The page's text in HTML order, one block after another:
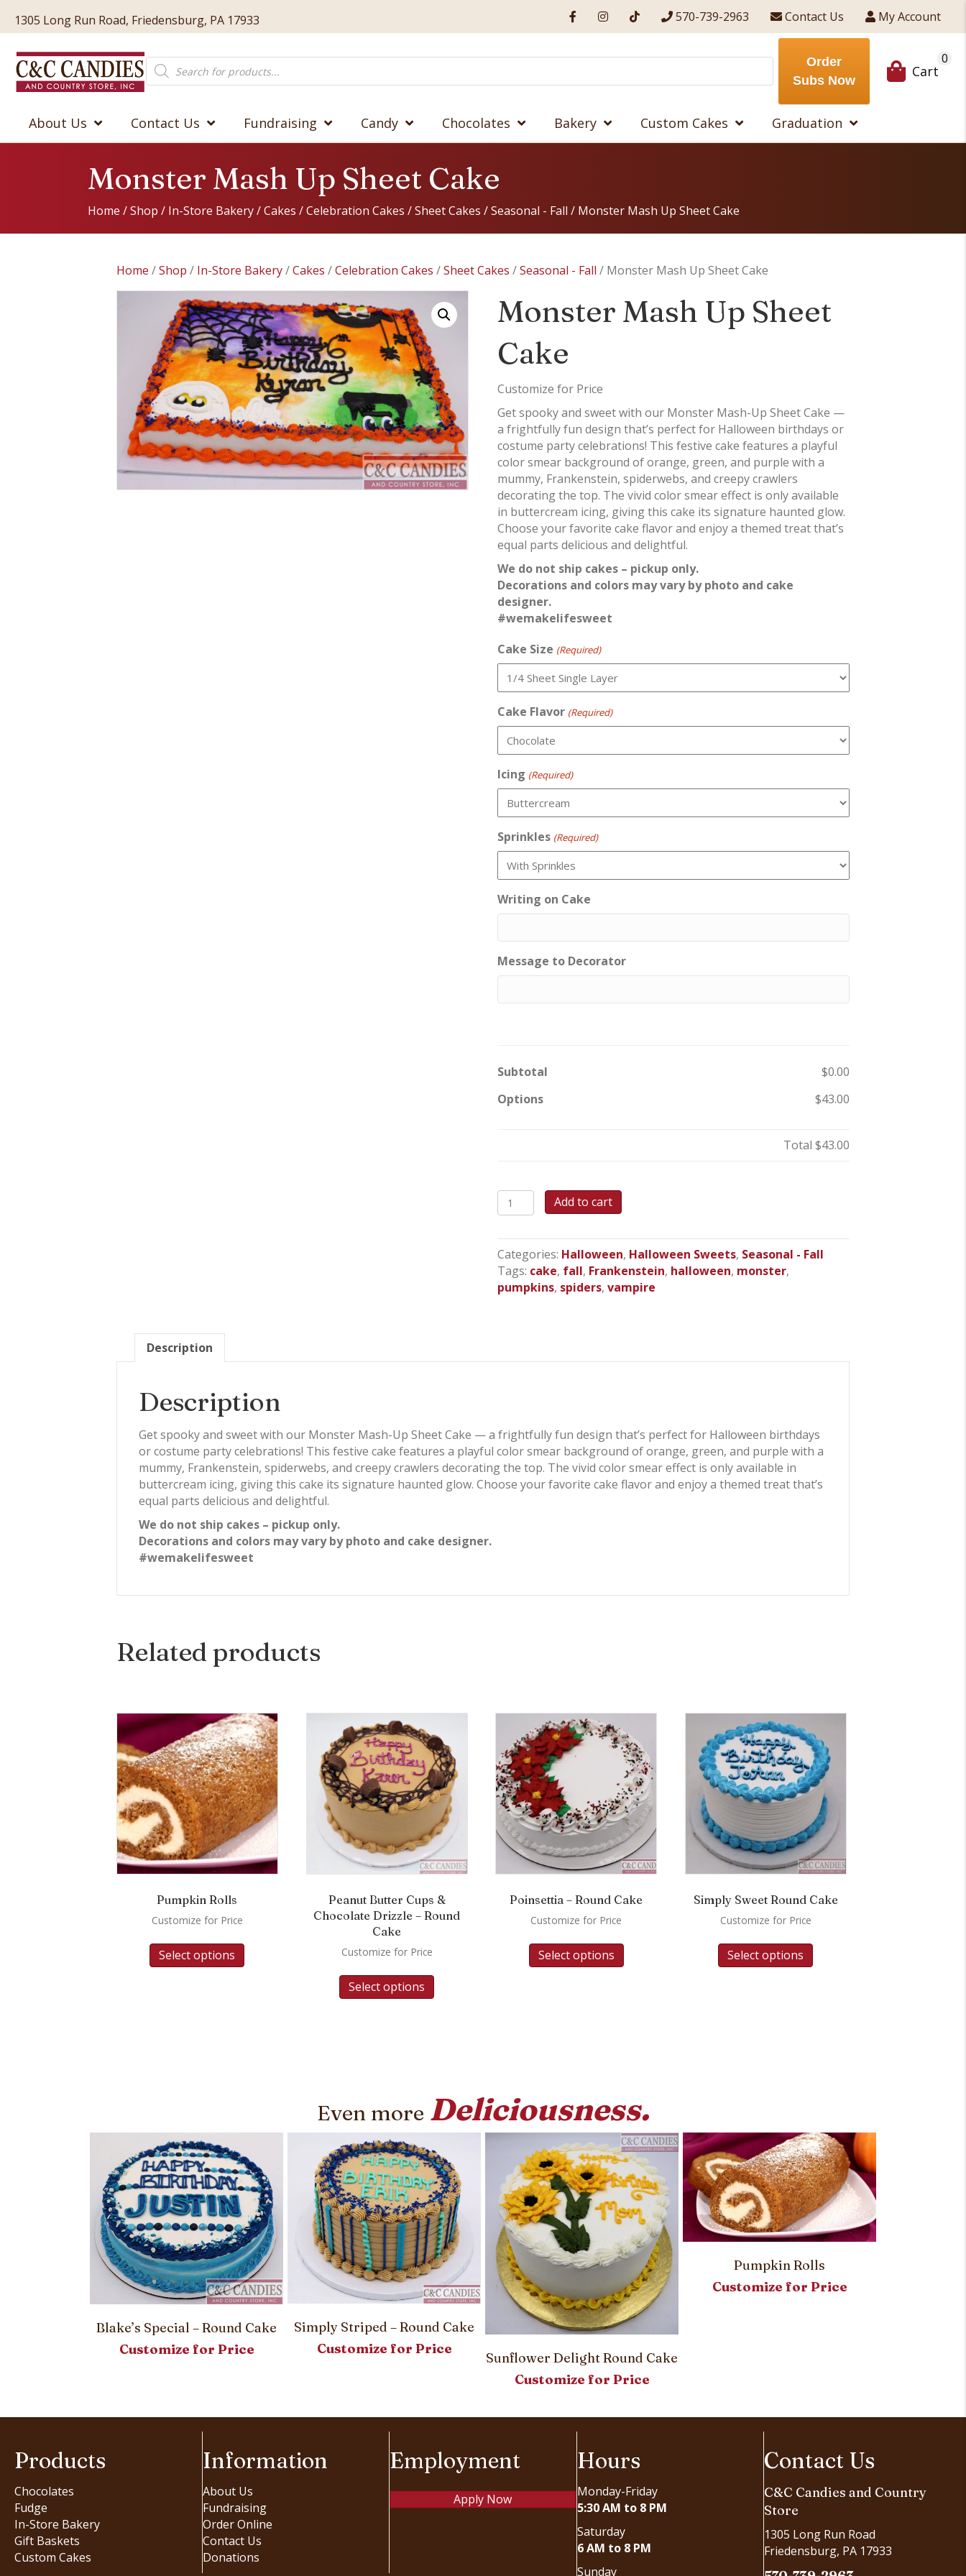
1305 Long Run Road, Friedensburg, PA 17933 570-739-2963 Contact Us My Account
Products
search
Order
Subs Now
Cart
0
About Us Contact Us Fundraising Candy Chocolates Bakery Custom Cakes Graduation
Monster Mash Up Sheet Cake
Home /Shop / In-Store Bakery/Cakes /Celebration Cakes /Sheet Cakes /Seasonal - Fall / Monster Mash Up Sheet Cake
Home /Shop / In-Store Bakery/Cakes /Celebration Cakes /Sheet Cakes /Seasonal - Fall / Monster Mash Up Sheet Cake
Monster Mash Up Sheet
Cake
Customize for Price
Get spooky and sweet with our Monster Mash-Up Sheet Cake —
a frightfully fun design that’s perfect for Halloween birthdays or
costume party celebrations! This festive cake features a playful
color smear background of orange, green, and purple with a
mummy, Frankenstein, spiderwebs, and creepy crawlers
decorating the top. The vivid color smear effect is only available
in buttercream icing, giving this cake its signature haunted glow.
Choose your favorite cake flavor and enjoy a themed treat that’s
equal parts delicious and delightful.
We do not ship cakes – pickup only.
Decorations and colors may vary by photo and cake
designer.
#wemakelifesweet
Cake Size (Required)
Cake Flavor (Required)
Icing (Required)
Sprinkles (Required)
Writing on Cake
Message to Decorator
Subtotal
$0.00
Options
$43.00
Total $43.00
Monster
Mash
Sheet
Cake
quantity
Add to cart
Categories: Halloween, Halloween Sweets, Seasonal - Fall
Tags: cake, fall, Frankenstein, halloween, monster,
pumpkins, spiders,vampire
Description
Description
Get spooky and sweet with our Monster Mash-Up Sheet Cake — a frightfully fun design that’s perfect for Halloween birthdays
or costume party celebrations! This festive cake features a playful color smear background of orange, green, and purple with a
mummy, Frankenstein, spiderwebs, and creepy crawlers decorating the top. The vivid color smear effect is only available in
buttercream icing, giving this cake its signature haunted glow. Choose your favorite cake flavor and enjoy a themed treat that’s
equal parts delicious and delightful.
We do not ship cakes – pickup only.
Decorations and colors may vary by photo and cake designer.
#wemakelifesweet
Related products
Pumpkin Rolls
Customize for Price
Select options
Peanut Butter Cups &
Chocolate Drizzle – Round
Cake
Customize for Price
Select options
Poinsettia – Round Cake
Customize for Price
Select options
Simply Sweet Round Cake
Customize for Price
Select options
Even more Deliciousness.
Blake’s Special – Round Cake
Customize for Price
Simply Striped – Round Cake
Customize for Price
Sunflower Delight Round Cake
Customize for Price
Pumpkin Rolls
Customize for Price
Products
Chocolates
Fudge
In-Store Bakery
Gift Baskets
Custom Cakes
Information
About Us
Fundraising
Order Online
Contact Us
Donations
Employment
Apply Now
Hours
Monday-Friday
5:30 AM to 8 PM
Saturday
6 AM to 8 PM
Sunday
Contact Us
C&C Candies and Country
Store
1305 Long Run Road
Friedensburg, PA 17933